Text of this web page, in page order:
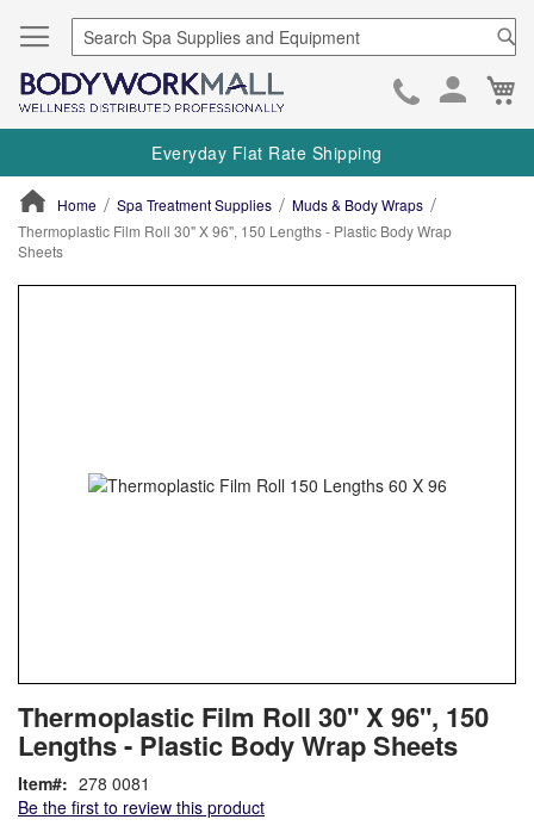
Skip
to
Everyday Flat Rate Shipping
Home Spa Treatment Supplies
Muds & Body Wraps
Thermoplastic Film Roll 30" X 96", 150 Lengths - Plastic Body Wrap
Sheets
to
the
beginning
of
the
Thermoplastic Film Roll 30" X 96", 150
Lengths - Plastic Body Wrap Sheets
Be the first to review this product
Item 278 0081